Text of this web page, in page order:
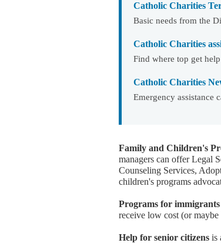
Catholic Charities
Basic needs from the
Catholic Charities
Find where top get
Catholic Charities
Emergency
Family and Children's
managers can offer Legal
Counseling Services,
children's programs
Programs for immigrants
receive low cost (or maybe
Help for senior citizens is